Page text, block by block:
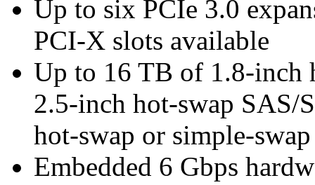
Up to six PCIe 3.0
PCI-X slots available
Up to 16 TB of 1.8-inch
2.5-inch hot-swap SAS/
hot-swap or simple-
Embedded 6 Gbps